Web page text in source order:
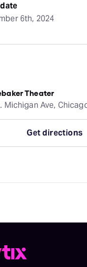
6th, 2024
Theater
Michigan Ave,
Get directions